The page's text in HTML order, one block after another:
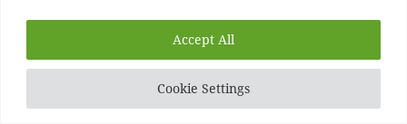
Cookie Settings
Accept All